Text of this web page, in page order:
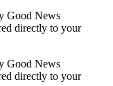
Good News
directly to your
Good News
directly to your